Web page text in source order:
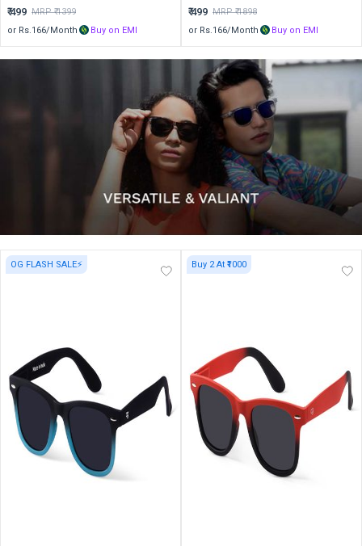
₹499 MRP ₹1399
or Rs. 166/Month Buy on EMI
₹499 MRP ₹1898
or Rs. 166/Month Buy on EMI
OG FLASH SALE⚡ Buy 2 At ₹1000